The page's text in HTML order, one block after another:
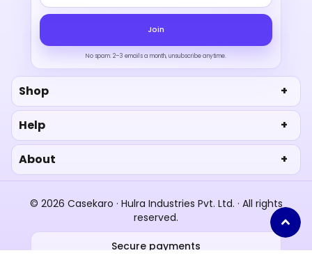
Join
No spam. 2–3 emails a month, unsubscribe anytime.
Shop
Help
About
© 2026 Casekaro · Hulra Industries Pvt. Ltd. · All rights
reserved.
Secure payments